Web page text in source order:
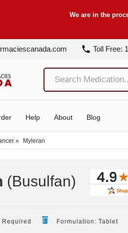
We are in the
Toll Free:
Help About Blog
» Myleran
(Busulfan)
Formulation: Tablet